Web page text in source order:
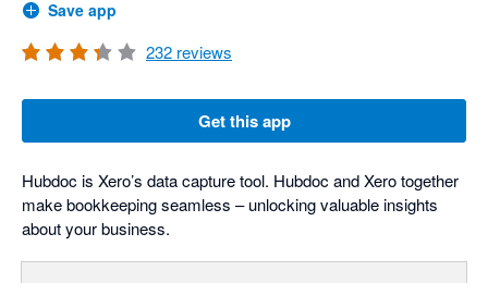
Save app
232 reviews
Get this app
Hubdoc is Xero’s data capture tool. Hubdoc and Xero together
make bookkeeping seamless – unlocking valuable insights
about your business.